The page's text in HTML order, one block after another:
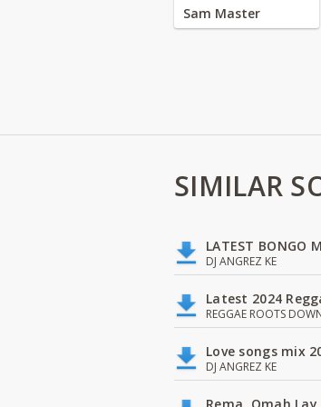
Sam Master
SIMILAR
LATEST BONGO
DJ ANGREZ KE
Latest 2024
REGGAE ROOTS
Love songs mix
DJ ANGREZ KE